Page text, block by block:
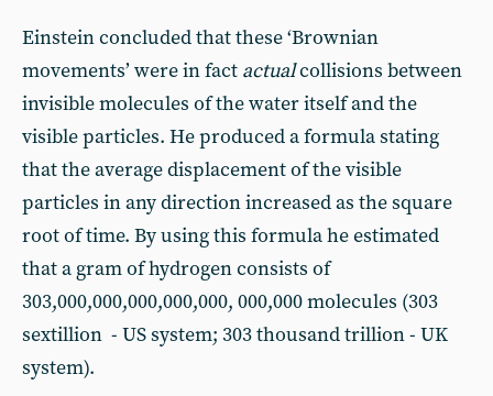
Einstein concluded that these ‘Brownian
movements’ were in fact actualcollisions between
invisible molecules of the water itself and the
visible particles. He produced a formula stating
that the average displacement of the visible
particles in any direction increased as the square
root of time. By using this formula he estimated
that a gram of hydrogen consists of
303,000,000,000,000,000, 000,000 molecules (303
sextillion - US system; 303 thousand trillion - UK
system).